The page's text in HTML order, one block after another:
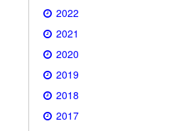
2022
2021
2020
2019
2018
2017